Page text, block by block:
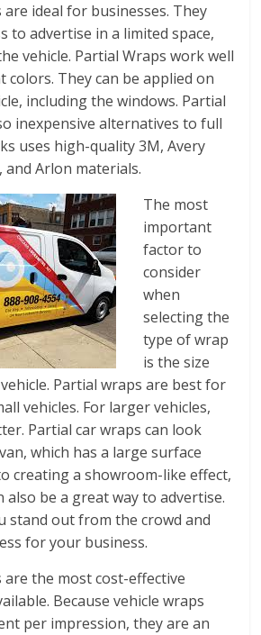
are ideal for businesses. They
to advertise in a limited space,
vehicle. Partial Wraps work well
They can be applied on
including the windows. Partial
inexpensive alternatives to full
uses high-quality 3M, Avery
and Arlon materials.
The most
important
factor to
consider
when
selecting the
type of wrap
is the size
Partial wraps are best for
vehicles. For larger vehicles,
Partial car wraps can look
which has a large surface
creating a showroom-like effect,
also be a great way to advertise.
stand out from the crowd and
for your business.
are the most cost-effective
Because vehicle wraps
per impression, they are an